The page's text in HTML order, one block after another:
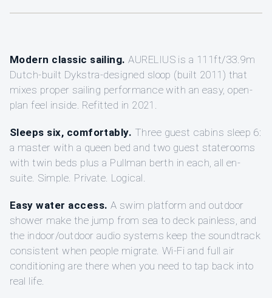
Modern classic sailing. AURELIUS is a 111ft/33.9m
Dutch-built Dykstra-designed sloop (built 2011) that
mixes proper sailing performance with an easy, open-
plan feel inside. Refitted in 2021.
Sleeps six, comfortably. Three guest cabins sleep 6:
a master with a queen bed and two guest staterooms
with twin beds plus a Pullman berth in each, all en-
suite. Simple. Private. Logical.
Easy water access. A swim platform and outdoor
shower make the jump from sea to deck painless, and
the indoor/outdoor audio systems keep the soundtrack
consistent when people migrate. Wi‑Fi and full air
conditioning are there when you need to tap back into
real life.